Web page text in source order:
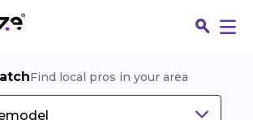
Find local pros in your area